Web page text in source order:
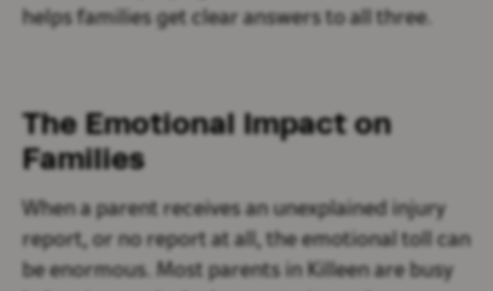
helps families get clear answers to all three.
The Emotional Impact on
Families
When a parent receives an unexplained injury
report, or no report at all, the emotional toll can
be enormous. Most parents in Killeen are busy